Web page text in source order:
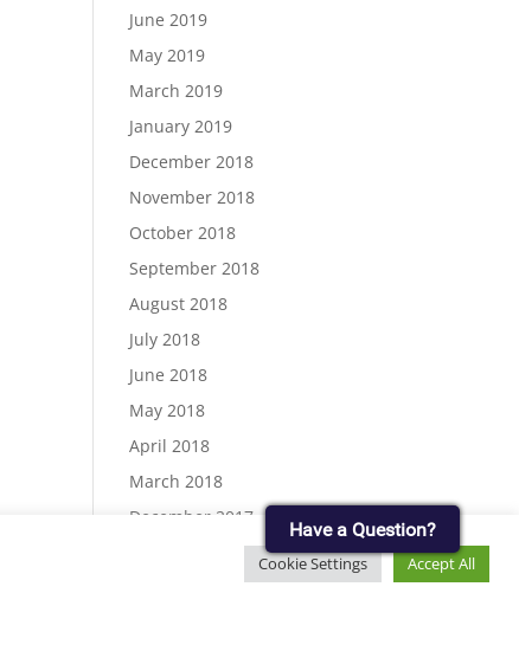
June 2019
May 2019
March 2019
January 2019
December 2018
November 2018
October 2018
September 2018
August 2018
July 2018
June 2018
May 2018
April 2018
March 2018
December 2017
November 2017
September 2017
Cookie Settings Accept All
Have a Question?